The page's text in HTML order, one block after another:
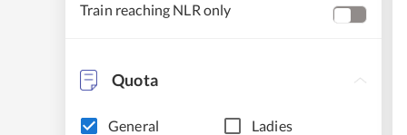
Train reaching NLR only
Quota
General Ladies